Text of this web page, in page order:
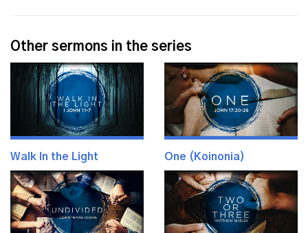
Other sermons in the series
Walk In the Light One (Koinonia)